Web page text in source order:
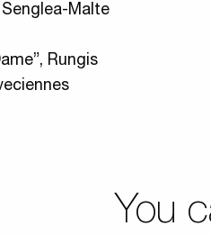
Malte
Rungis
You